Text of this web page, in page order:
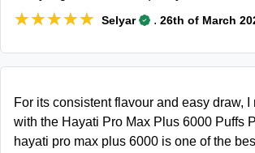
★★★★★
★★★★★ Selyar . 26th of March
For its consistent flavour and easy draw, I
with the Hayati Pro Max Plus 6000 Puffs
hayati pro max plus 6000 is one of the